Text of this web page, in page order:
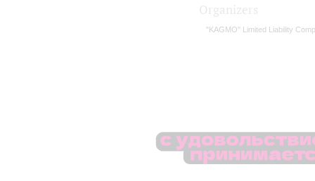
"KAGMO" Limited Liability